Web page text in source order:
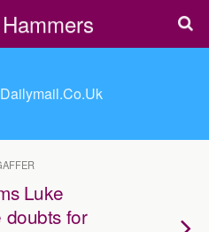
Dailymail.co.uk
Luke
doubts for